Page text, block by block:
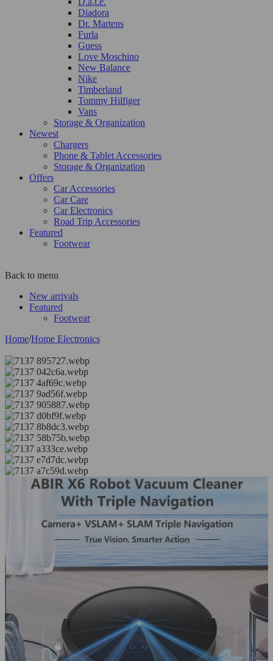
Diadora
Dr. Martens
Furla
Guess
Love Moschino
New Balance
Nike
Timberland
Tommy Hilfiger
Vans
Storage & Organization
Newest
Chargers
Phone & Tablet Accessories
Storage & Organization
Offers
Car Accessories
Car Care
Car Electronics
Road Trip Accessories
Featured
Footwear
Back to menu
New arrivals
Featured
Footwear
Home/Home Electronics